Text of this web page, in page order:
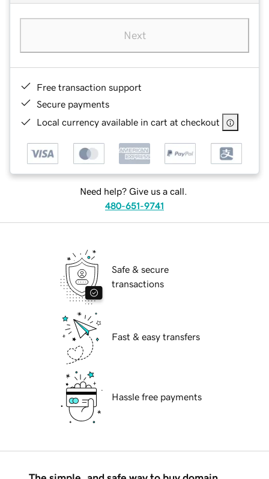
Next
Free transaction support
Secure payments
Local currency available in cart at checkout
Need help? Give us a call.
480-651-9741
Safe & secure
transactions
Fast & easy transfers
Hassle free payments